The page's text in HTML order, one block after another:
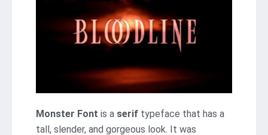
Monster Font is a serif typeface that has a
tall, slender, and gorgeous look. It was